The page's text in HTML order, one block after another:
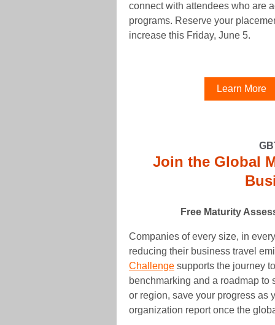
connect with attendees who are
programs. Reserve your
increase this Friday, June 5.
Learn More
Join the Global
Free Maturity
Companies of every size, in
reducing their business travel
Challenge supports the journey
benchmarking and a roadmap
or region, save your progress as
organization report once the